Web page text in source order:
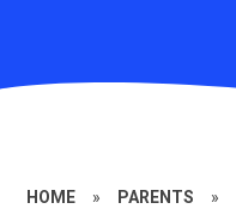
HOME » PARENTS »